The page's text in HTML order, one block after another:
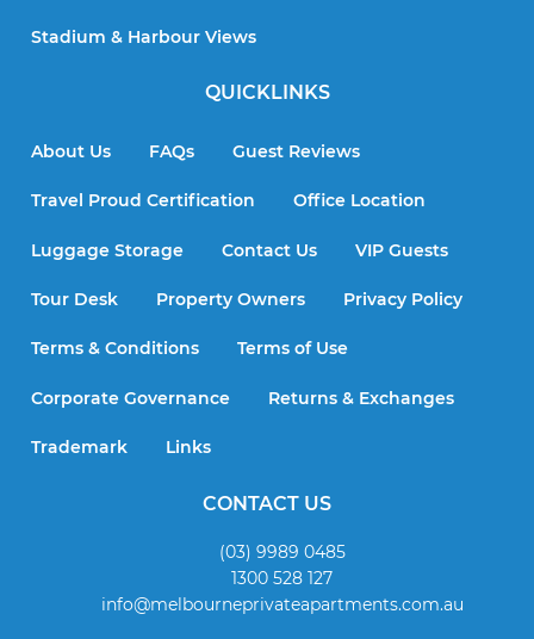
Stadium & Harbour Views
QUICKLINKS
About Us FAQs Guest Reviews
Travel Proud Certification Office Location
Luggage Storage Contact Us VIP Guests
Tour Desk Property Owners Privacy Policy
Terms & Conditions Terms of Use
Corporate Governance Returns & Exchanges
Trademark Links
CONTACT US
(03) 9989 0485
1300 528 127
info@melbourneprivateapartments.com.au